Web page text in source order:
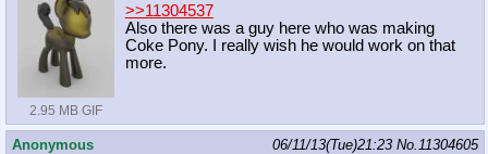
2.95 MB GIF
>>11304537
Also there was a guy here who was making
Coke Pony. I really wish he would work on that
more.
Anonymous 06/11/13(Tue)21:23 No. 11304605